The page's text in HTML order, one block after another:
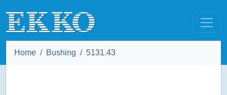
Home Bushing 5131.43